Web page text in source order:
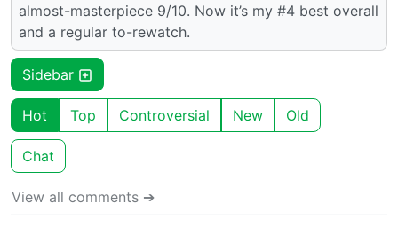
almost-masterpiece 9/10. Now it’s my #4 best overall
and a regular to-rewatch.
Sidebar
Hot Top Controversial New Old
Chat
View all comments ➔